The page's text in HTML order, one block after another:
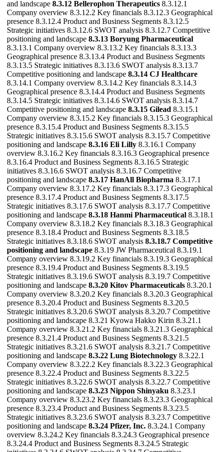
and landscape 8.3.12 Bellerophon Therapeutics 8.3.12.1
Company overview 8.3.12.2 Key financials 8.3.12.3 Geographical
presence 8.3.12.4 Product and Business Segments 8.3.12.5
Strategic initiatives 8.3.12.6 SWOT analysis 8.3.12.7 Competitive
positioning and landscape 8.3.13 Boryung Pharmaceutical
8.3.13.1 Company overview 8.3.13.2 Key financials 8.3.13.3
Geographical presence 8.3.13.4 Product and Business Segments
8.3.13.5 Strategic initiatives 8.3.13.6 SWOT analysis 8.3.13.7
Competitive positioning and landscape 8.3.14 CJ Healthcare
8.3.14.1 Company overview 8.3.14.2 Key financials 8.3.14.3
Geographical presence 8.3.14.4 Product and Business Segments
8.3.14.5 Strategic initiatives 8.3.14.6 SWOT analysis 8.3.14.7
Competitive positioning and landscape 8.3.15 Gilead 8.3.15.1
Company overview 8.3.15.2 Key financials 8.3.15.3 Geographical
presence 8.3.15.4 Product and Business Segments 8.3.15.5
Strategic initiatives 8.3.15.6 SWOT analysis 8.3.15.7 Competitive
positioning and landscape 8.3.16 Eli Lilly 8.3.16.1 Company
overview 8.3.16.2 Key financials 8.3.16.3 Geographical presence
8.3.16.4 Product and Business Segments 8.3.16.5 Strategic
initiatives 8.3.16.6 SWOT analysis 8.3.16.7 Competitive
positioning and landscape 8.3.17 HanAll Biopharma 8.3.17.1
Company overview 8.3.17.2 Key financials 8.3.17.3 Geographical
presence 8.3.17.4 Product and Business Segments 8.3.17.5
Strategic initiatives 8.3.17.6 SWOT analysis 8.3.17.7 Competitive
positioning and landscape 8.3.18 Hanmi Pharmaceutical 8.3.18.1
Company overview 8.3.18.2 Key financials 8.3.18.3 Geographical
presence 8.3.18.4 Product and Business Segments 8.3.18.5
Strategic initiatives 8.3.18.6 SWOT analysis 8.3.18.7 Competitive
positioning and landscape 8.3.19 JW Pharmaceutical 8.3.19.1
Company overview 8.3.19.2 Key financials 8.3.19.3 Geographical
presence 8.3.19.4 Product and Business Segments 8.3.19.5
Strategic initiatives 8.3.19.6 SWOT analysis 8.3.19.7 Competitive
positioning and landscape 8.3.20 Kitov Pharmaceuticals 8.3.20.1
Company overview 8.3.20.2 Key financials 8.3.20.3 Geographical
presence 8.3.20.4 Product and Business Segments 8.3.20.5
Strategic initiatives 8.3.20.6 SWOT analysis 8.3.20.7 Competitive
positioning and landscape 8.3.21 Kyowa Hakko Kirin 8.3.21.1
Company overview 8.3.21.2 Key financials 8.3.21.3 Geographical
presence 8.3.21.4 Product and Business Segments 8.3.21.5
Strategic initiatives 8.3.21.6 SWOT analysis 8.3.21.7 Competitive
positioning and landscape 8.3.22 Lung Biotechnology 8.3.22.1
Company overview 8.3.22.2 Key financials 8.3.22.3 Geographical
presence 8.3.22.4 Product and Business Segments 8.3.22.5
Strategic initiatives 8.3.22.6 SWOT analysis 8.3.22.7 Competitive
positioning and landscape 8.3.23 Nippon Shinyaku 8.3.23.1
Company overview 8.3.23.2 Key financials 8.3.23.3 Geographical
presence 8.3.23.4 Product and Business Segments 8.3.23.5
Strategic initiatives 8.3.23.6 SWOT analysis 8.3.23.7 Competitive
positioning and landscape 8.3.24 Pfizer, Inc. 8.3.24.1 Company
overview 8.3.24.2 Key financials 8.3.24.3 Geographical presence
8.3.24.4 Product and Business Segments 8.3.24.5 Strategic